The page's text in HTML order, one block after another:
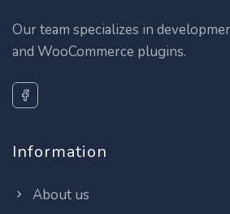
Our team specializes in
and WooCommerce plugins.
Information
About us